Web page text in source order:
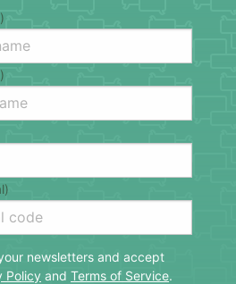
newsletters and accept
Policy and Terms of Service.